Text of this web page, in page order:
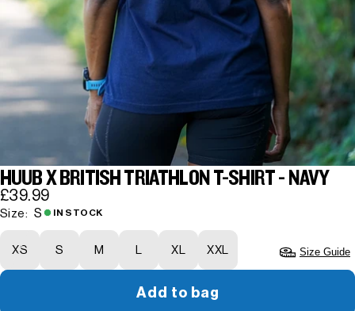
HUUB X BRITISH TRIATHLON T-SHIRT - NAVY
£39.99
Size: S IN STOCK
XS S M XL XXL Size Guide
Add to bag